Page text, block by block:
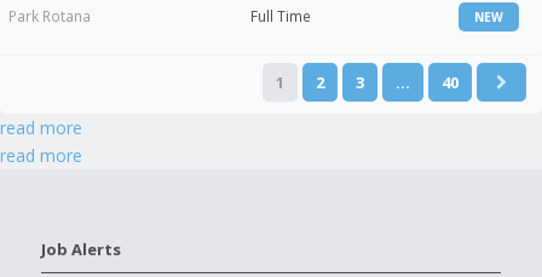
Park Rotana Full Time NEW
1 2 3 … 40
read more
read more
Job Alerts